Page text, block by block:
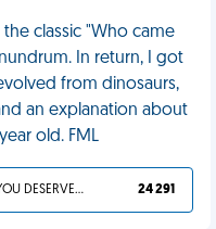
classic "Who came
In return, I got
from dinosaurs,
an explanation about
old. FML
YOU DESERVED IT 24 291